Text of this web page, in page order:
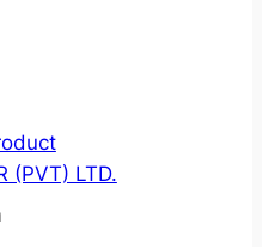
(PVT) LTD.